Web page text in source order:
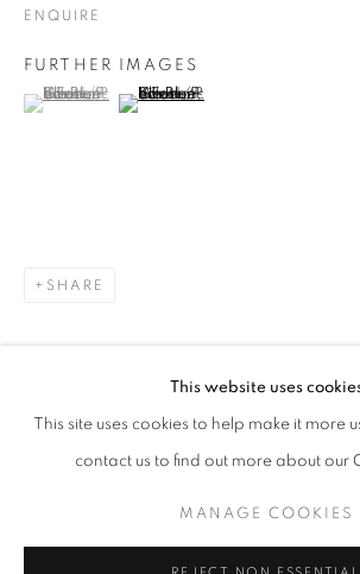
This website uses
This site uses cookies to help make it more
contact us to find out more about our
MANAGE COOKIES
ENQUIRE
FURTHER IMAGES
(View a larger image of thumbnail 1 )
, currently selected.
, currently selected.
, currently selected.(View a larger image of
SHARE